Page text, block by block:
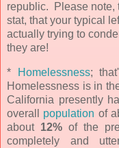
republic. Please note,
stat, that your typical
actually trying to
they are!
* Homelessness;
Homelessness is in
California presently
overall population of
about 12% of the
completely and